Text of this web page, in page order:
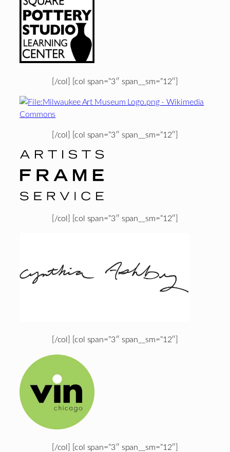
[/col] [col span=”3″ span__sm=”12″]
[/col] [col span=”3″ span__sm=”12″]
[/col] [col span=”3″ span__sm=”12″]
[/col] [col span=”3″ span__sm=”12″]
[/col] [col span=”3″ span__sm=”12″]